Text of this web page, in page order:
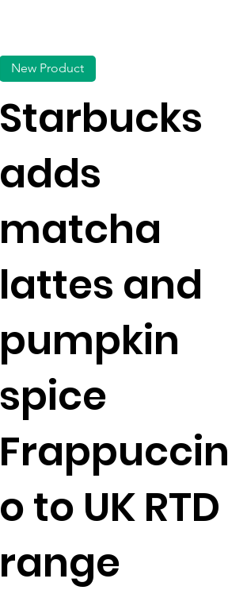
Starbucks
adds
matcha
lattes and
pumpkin
spice
Frappuccin
o to UK RTD
range
New Product